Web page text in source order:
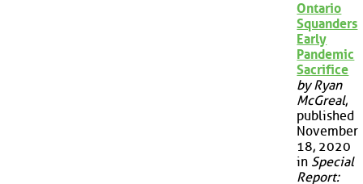
Ontario
Squanders
Early
Pandemic
Sacrifice
by Ryan
McGreal,
published
November
18, 2020
in Special
Report: